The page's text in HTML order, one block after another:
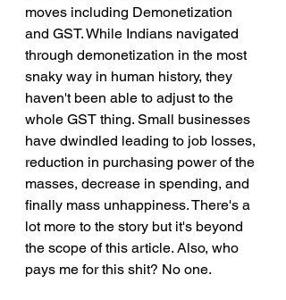
moves including Demonetization
and GST. While Indians navigated
through demonetization in the most
snaky way in human history, they
haven't been able to adjust to the
whole GST thing. Small businesses
have dwindled leading to job losses,
reduction in purchasing power of the
masses, decrease in spending, and
finally mass unhappiness. There's a
lot more to the story but it's beyond
the scope of this article. Also, who
pays me for this shit? No one.